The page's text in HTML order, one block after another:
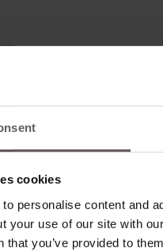
cookies
personalise content and
your use of our site with
that you’ve provided to